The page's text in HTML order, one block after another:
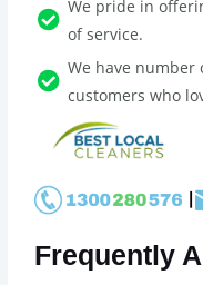
We pride in
of service.
We have
customers who
Frequently